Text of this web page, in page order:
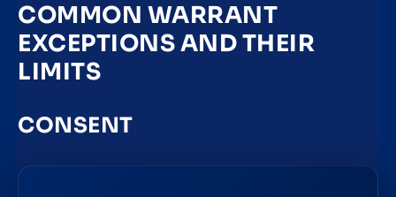
COMMON WARRANT
EXCEPTIONS AND THEIR
LIMITS
CONSENT